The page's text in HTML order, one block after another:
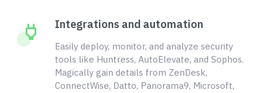
Integrations and automation
Easily deploy, monitor, and analyze security
tools like Huntress, AutoElevate, and Sophos.
Magically gain details from ZenDesk,
ConnectWise, Datto, Panorama9, Microsoft,